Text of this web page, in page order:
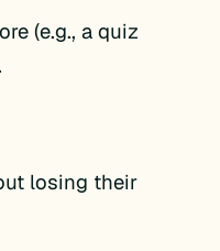
(e.g., a quiz
losing their